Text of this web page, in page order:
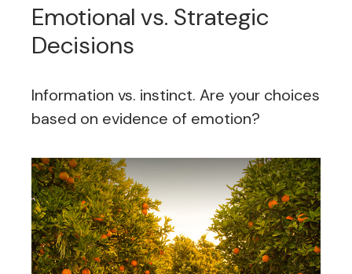
Emotional vs. Strategic
Decisions
Information vs. instinct. Are your choices
based on evidence of emotion?